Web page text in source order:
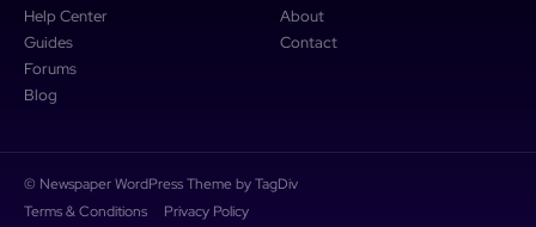
Help Center
Guides
Forums
Blog
About
Contact
© Newspaper WordPress Theme by TagDiv
Terms & Conditions
Privacy Policy